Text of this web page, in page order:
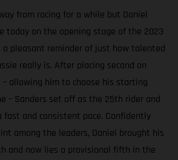
from racing for a while but Daniel
today on the opening stage of the 2023
a pleasant reminder of just how talented
really is. After placing second on
– allowing him to choose his starting
– Sanders set off as the 25th rider and
and consistent pace. Confidently
among the leaders, Daniel brought his
and now lies a provisional fifth in the